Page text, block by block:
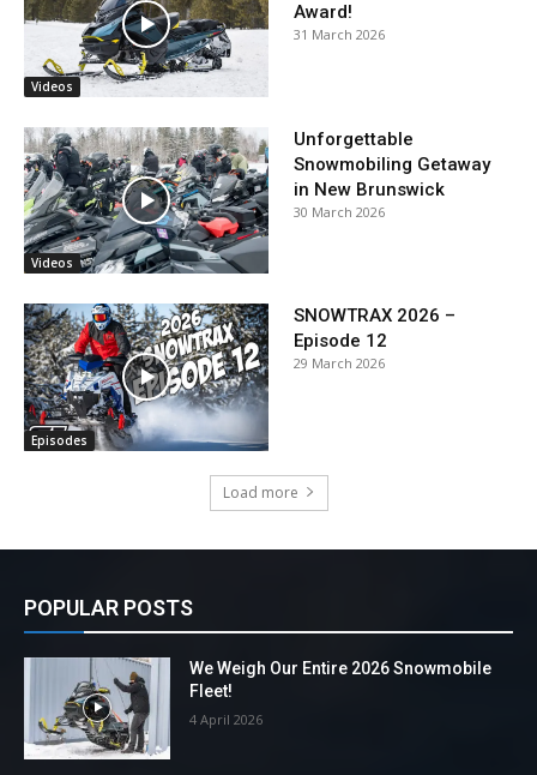
Videos
Award!
31 March 2026
Videos
Unforgettable
Snowmobiling Getaway
in New Brunswick
30 March 2026
Episodes
SNOWTRAX 2026 –
Episode 12
29 March 2026
Load more
POPULAR POSTS
We Weigh Our Entire 2026 Snowmobile
Fleet!
4 April 2026